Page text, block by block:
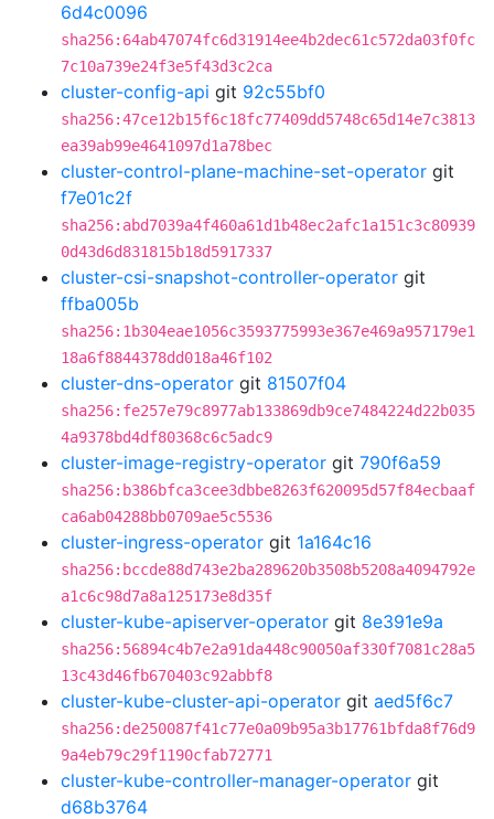
6d4c0096
sha256:64ab47074fc6d31914ee4b2dec61c572da03f0fc
7c10a739e24f3e5f43d3c2ca
cluster-config-api git 92c55bf0
sha256:47ce12b15f6c18fc77409dd5748c65d14e7c3813
ea39ab99e4641097d1a78bec
cluster-control-plane-machine-set-operator git
f7e01c2f
sha256:abd7039a4f460a61d1b48ec2afc1a151c3c80939
0d43d6d831815b18d5917337
cluster-csi-snapshot-controller-operator git
ffba005b
sha256:1b304eae1056c3593775993e367e469a957179e1
18a6f8844378dd018a46f102
cluster-dns-operator git 81507f04
sha256:fe257e79c8977ab133869db9ce7484224d22b035
4a9378bd4df80368c6c5adc9
cluster-image-registry-operator git 790f6a59
sha256:b386bfca3cee3dbbe8263f620095d57f84ecbaaf
ca6ab04288bb0709ae5c5536
cluster-ingress-operator git 1a164c16
sha256:bccde88d743e2ba289620b3508b5208a4094792e
a1c6c98d7a8a125173e8d35f
cluster-kube-apiserver-operator git 8e391e9a
sha256:56894c4b7e2a91da448c90050af330f7081c28a5
13c43d46fb670403c92abbf8
cluster-kube-cluster-api-operator git aed5f6c7
sha256:de250087f41c77e0a09b95a3b17761bfda8f76d9
9a4eb79c29f1190cfab72771
cluster-kube-controller-manager-operator git
d68b3764